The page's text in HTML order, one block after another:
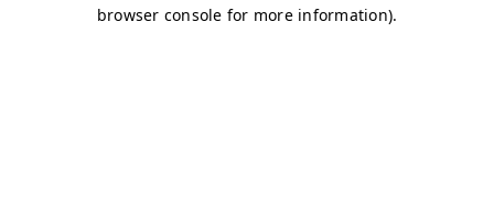
browser console for more information).